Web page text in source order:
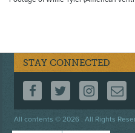
STAY CONNECTED
FOLLOW US ON
FOLLOW
All contents © 2026 . All Rights
Footer